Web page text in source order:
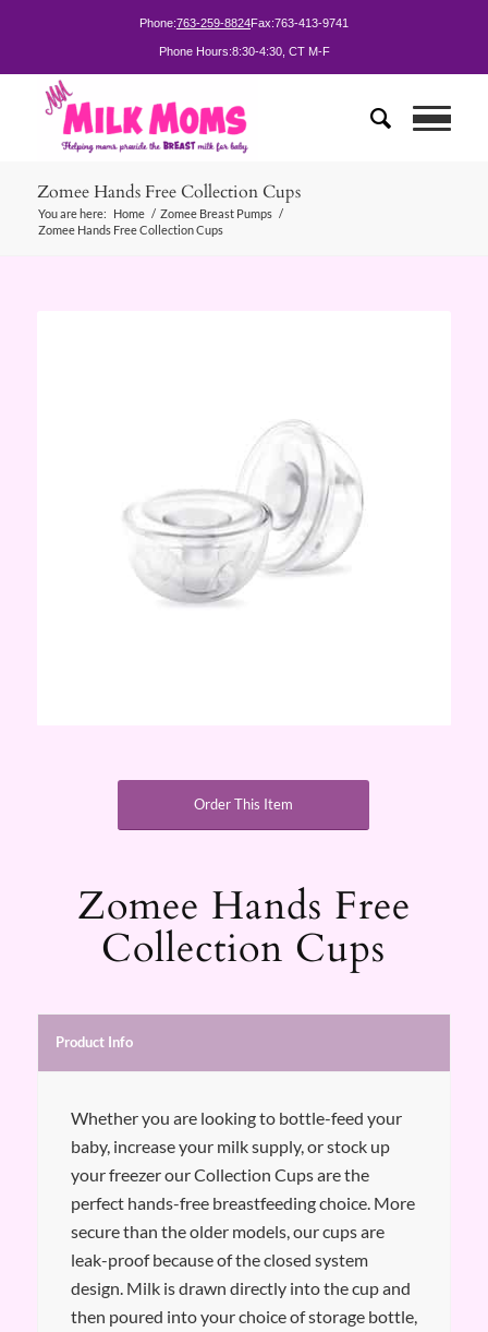
Phone:763-259-8824Fax:763-413-9741
Phone Hours:8:30-4:30, CT M-F
Zomee Hands Free Collection Cups
You are here: Home / Zomee Breast Pumps /
Zomee Hands Free Collection Cups
Order This Item
Zomee Hands Free
Collection Cups
Product Info
Whether you are looking to bottle-feed your
baby, increase your milk supply, or stock up
your freezer our Collection Cups are the
perfect hands-free breastfeeding choice. More
secure than the older models, our cups are
leak-proof because of the closed system
design. Milk is drawn directly into the cup and
then poured into your choice of storage bottle,